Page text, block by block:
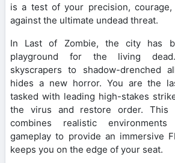
is a test of your precision,
against the ultimate undead threat.
In Last of Zombie, the city has
playground for the living
skyscrapers to shadow-drenched
hides a new horror. You are the
tasked with leading high-stakes
the virus and restore order. This
combines realistic
gameplay to provide an immersive
keeps you on the edge of your seat.